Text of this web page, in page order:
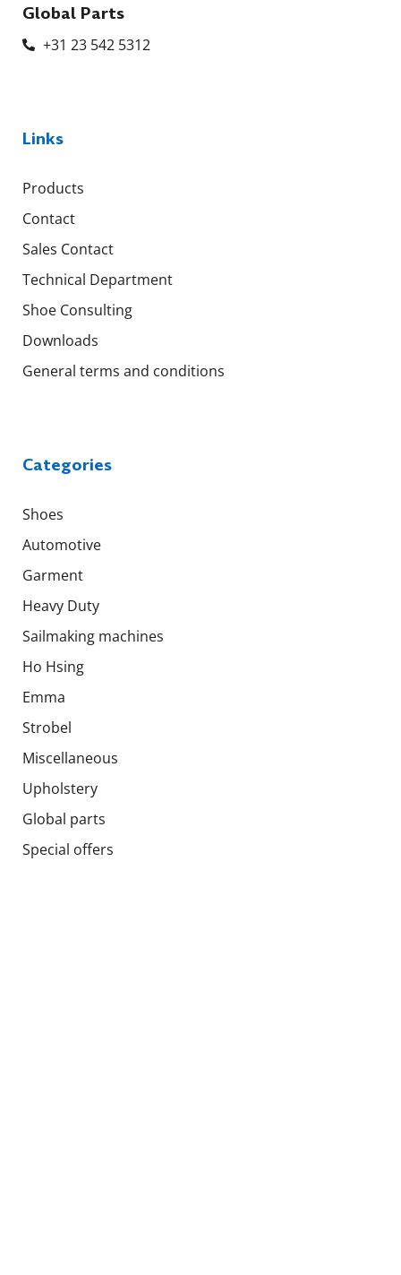
Global Parts
+31 23 542 5312
Links
Products
Contact
Sales Contact
Technical Department
Shoe Consulting
Downloads
General terms and conditions
Categories
Shoes
Automotive
Garment
Heavy Duty
Sailmaking machines
Ho Hsing
Emma
Strobel
Miscellaneous
Upholstery
Global parts
Special offers